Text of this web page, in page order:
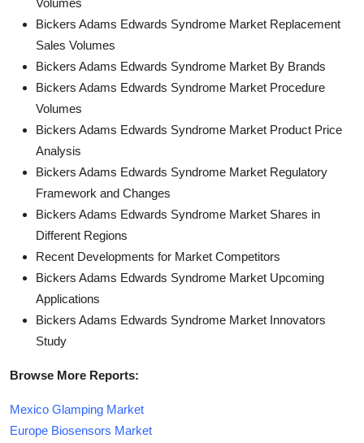
Bickers Adams Edwards Syndrome Market Replacement
Sales Volumes
Bickers Adams Edwards Syndrome Market By Brands
Bickers Adams Edwards Syndrome Market Procedure
Volumes
Bickers Adams Edwards Syndrome Market Product Price
Analysis
Bickers Adams Edwards Syndrome Market Regulatory
Framework and Changes
Bickers Adams Edwards Syndrome Market Shares in
Different Regions
Recent Developments for Market Competitors
Bickers Adams Edwards Syndrome Market Upcoming
Applications
Bickers Adams Edwards Syndrome Market Innovators
Study
Browse More Reports:
Mexico Glamping Market
Europe Biosensors Market